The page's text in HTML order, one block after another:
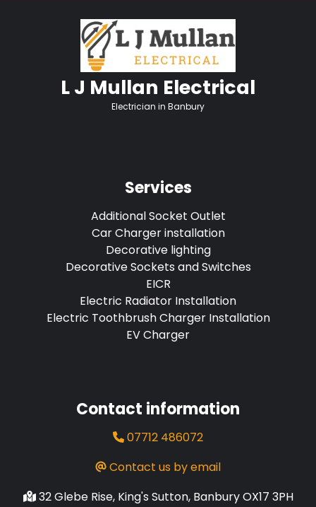
L J Mullan Electrical
Electrician in Banbury
Services
Additional Socket Outlet
Car Charger installation
Decorative lighting
Decorative Sockets and Switches
EICR
Electric Radiator Installation
Electric Toothbrush Charger Installation
EV Charger
Contact information
07712 486072
Contact us by email
32 Glebe Rise, King's Sutton, Banbury OX17 3PH